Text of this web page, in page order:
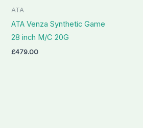
ATA
ATA Venza Synthetic Game
28 inch M/C 20G
£479.00